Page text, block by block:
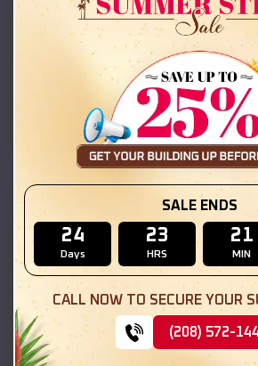
42x26x12 Regular Roof
Starting Price:$ 18,215
Location: Lomax,
(208) 572-1441
SALE ENDS
24
Days
23
HRS
21
MIN
CALL NOW TO SECURE YOUR
(208) 572-